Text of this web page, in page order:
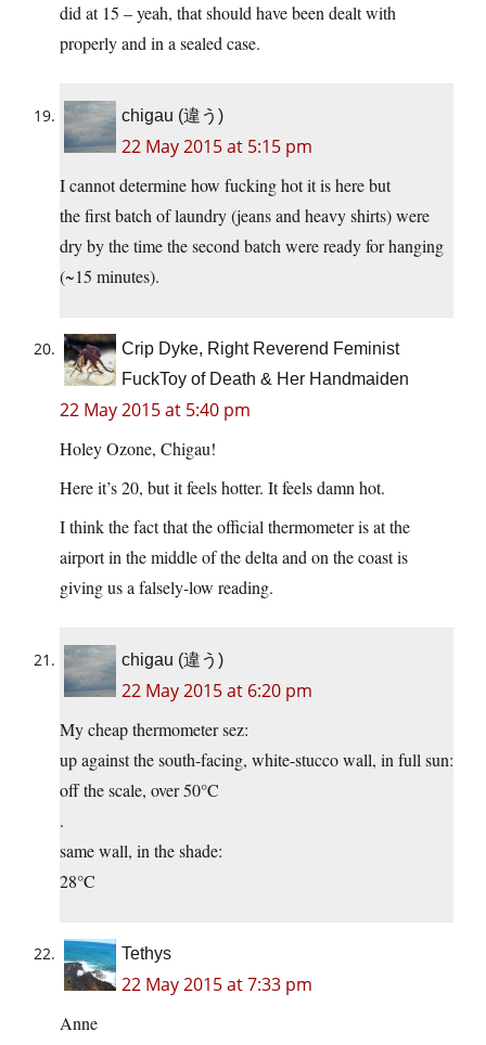
did at 15 – yeah, that should have been dealt with
properly and in a sealed case.
chigau (違う)
22 May 2015 at 5:15 pm
I cannot determine how fucking hot it is here but
the first batch of laundry (jeans and heavy shirts) were
dry by the time the second batch were ready for hanging
(~15 minutes).
Crip Dyke, Right Reverend Feminist
FuckToy of Death & Her Handmaiden
22 May 2015 at 5:40 pm
Holey Ozone, Chigau!
Here it’s 20, but it feels hotter. It feels damn hot.
I think the fact that the official thermometer is at the
airport in the middle of the delta and on the coast is
giving us a falsely-low reading.
chigau (違う)
22 May 2015 at 6:20 pm
My cheap thermometer sez:
up against the south-facing, white-stucco wall, in full sun:
off the scale, over 50°C
.
same wall, in the shade:
28°C
Tethys
22 May 2015 at 7:33 pm
Anne